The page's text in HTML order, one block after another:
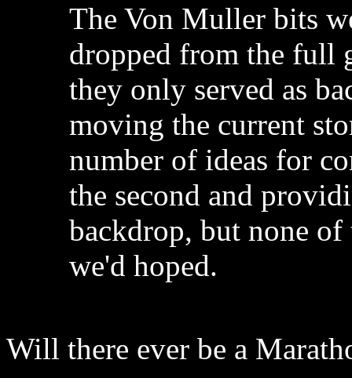
The Von Muller bits
dropped from the full
they only served as
moving the current
number of ideas for
the second and
backdrop, but none
we'd hoped.
Will there ever be a